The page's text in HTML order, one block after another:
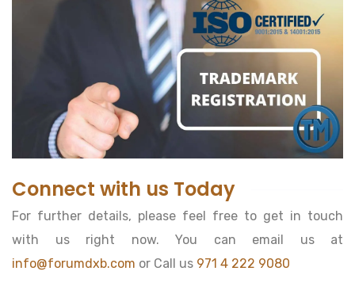
Connect with us Today
For further details, please feel free to get in touch
with us right now. You can email us at
info@forumdxb.com or Call us 971 4 222 9080